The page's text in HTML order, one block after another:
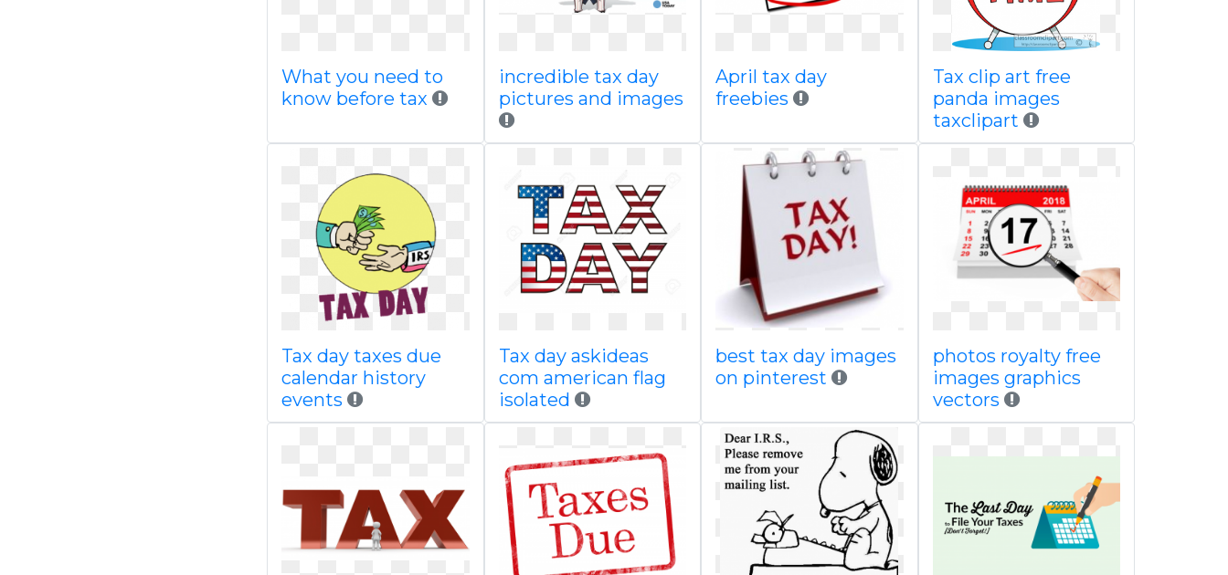
What you need to
know before tax
incredible tax day
pictures and images
April tax day
freebies
Tax clip art free
panda images
taxclipart
Tax day taxes due
calendar history
events
Tax day askideas
com american flag
isolated
best tax day images
on pinterest
photos royalty free
images graphics
vectors